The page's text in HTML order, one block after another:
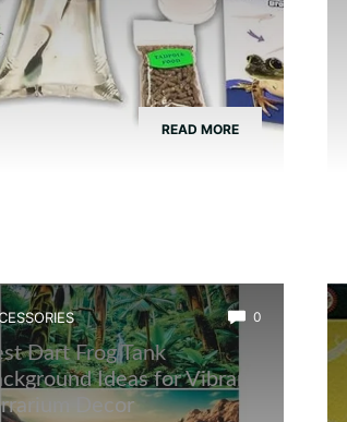
READ MORE
0
Dart Frog Tank
Ideas for Vibrant
Decor